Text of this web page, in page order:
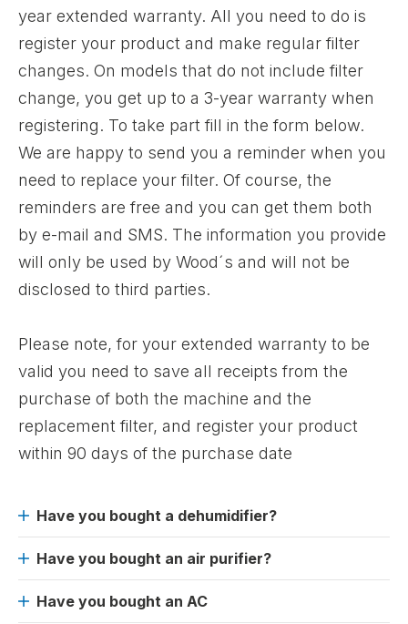
year extended warranty. All you need to do is
register your product and make regular filter
changes. On models that do not include filter
change, you get up to a 3-year warranty when
registering. To take part fill in the form below.
We are happy to send you a reminder when you
need to replace your filter. Of course, the
reminders are free and you can get them both
by e-mail and SMS. The information you provide
will only be used by Wood´s and will not be
disclosed to third parties.
Please note, for your extended warranty to be
valid you need to save all receipts from the
purchase of both the machine and the
replacement filter, and register your product
within 90 days of the purchase date
Have you bought a dehumidifier?
Have you bought an air purifier?
Have you bought an AC